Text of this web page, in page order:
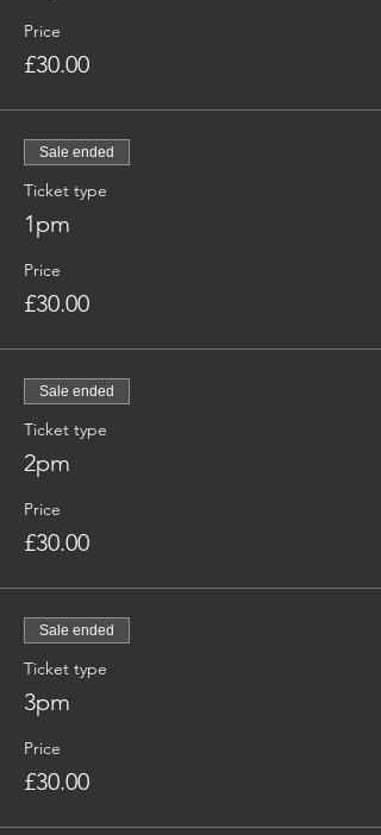
Price
£30.00
Sale ended
Ticket type
1pm
Price
£30.00
Sale ended
Ticket type
2pm
Price
£30.00
Sale ended
Ticket type
3pm
Price
£30.00